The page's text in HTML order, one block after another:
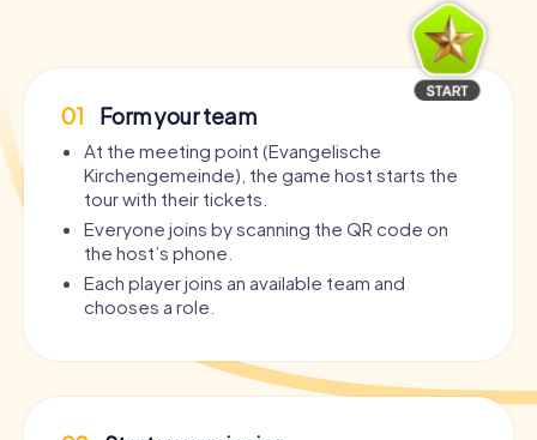
01 Form your team
At the meeting point (Evangelische
Kirchengemeinde), the game host starts the
tour with their tickets.
Everyone joins by scanning the QR code on
the host’s phone.
Each player joins an available team and
chooses a role.